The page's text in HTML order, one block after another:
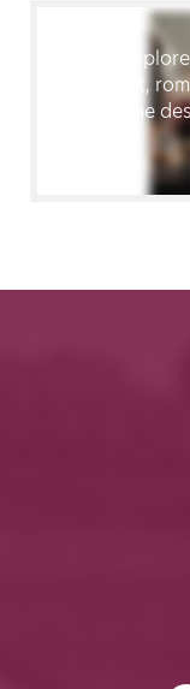
rest,
one